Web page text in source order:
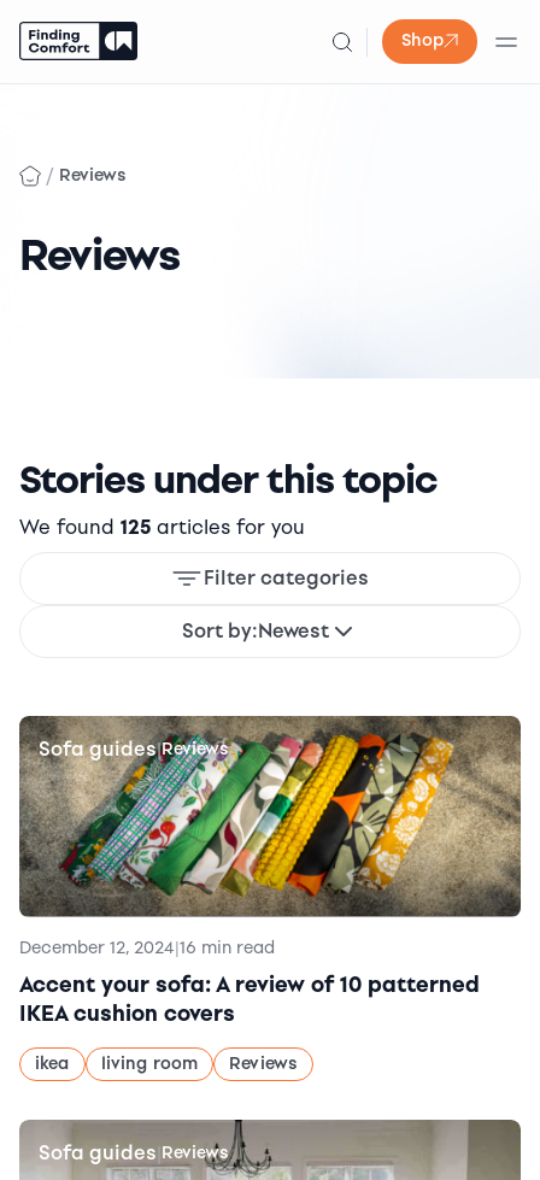
Shop
/ Reviews
Reviews
Stories under this topic
We found 125 articles for you
Filter categories
Sort by:Newest
Sofa guides|Reviews
December 12, 2024|16 min read
Accent your sofa: A review of 10 patterned
IKEA cushion covers
ikea living room Reviews
Sofa guides|Reviews